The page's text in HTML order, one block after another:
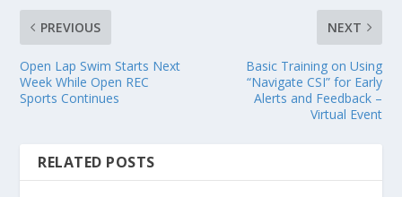
PREVIOUS
Open Lap Swim Starts Next
Week While Open REC
Sports Continues
NEXT
Basic Training on Using
“Navigate CSI” for Early
Alerts and Feedback –
Virtual Event
RELATED POSTS